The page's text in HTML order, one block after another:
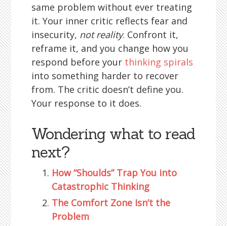
same problem without ever treating
it. Your inner critic reflects fear and
insecurity, not reality. Confront it,
reframe it, and you change how you
respond before your thinking spirals
into something harder to recover
from. The critic doesn’t define you.
Your response to it does.
Wondering what to read
next?
How “Shoulds” Trap You into
Catastrophic Thinking
The Comfort Zone Isn’t the
Problem